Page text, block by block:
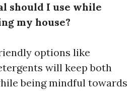
should I use while
my house?
options like
will keep both
being mindful towards